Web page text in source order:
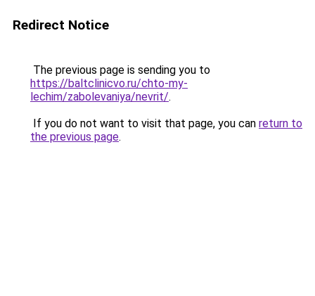
Redirect Notice
The previous page is sending you to
https://baltclinicvo.ru/chto-my-
lechim/zabolevaniya/nevrit/.
If you do not want to visit that page, you can return to
the previous page.